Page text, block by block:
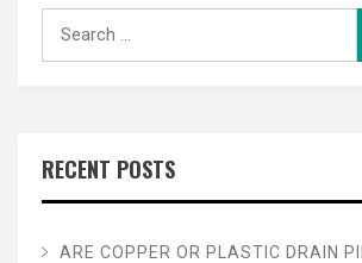
RECENT POSTS
ARE COPPER OR PLASTIC DRAIN